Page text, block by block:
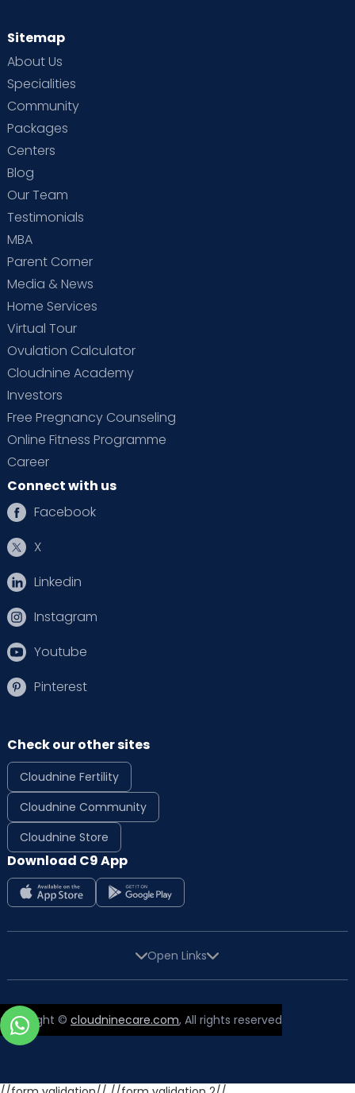
Sitemap
About Us
Specialities
Community
Packages
Centers
Blog
Our Team
Testimonials
MBA
Parent Corner
Media & News
Home Services
Virtual Tour
Ovulation Calculator
Cloudnine Academy
Investors
Free Pregnancy Counseling
Online Fitness Programme
Career
Connect with us
Facebook
X
Linkedin
Instagram
Youtube
Pinterest
Check our other sites
Cloudnine Fertility
Cloudnine Community
Cloudnine Store
Download C9 App
Open Links
Copyright © cloudninecare.com, All rights reserved